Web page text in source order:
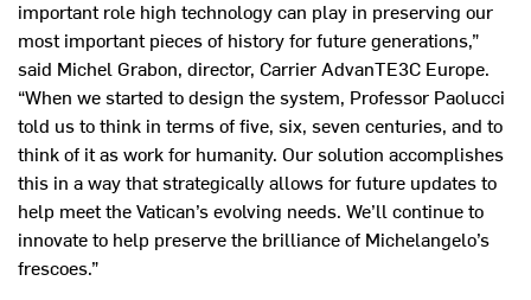
important role high technology can play in preserving our
most important pieces of history for future generations,”
said Michel Grabon, director, Carrier AdvanTE3C Europe.
“When we started to design the system, Professor Paolucci
told us to think in terms of five, six, seven centuries, and to
think of it as work for humanity. Our solution accomplishes
this in a way that strategically allows for future updates to
help meet the Vatican’s evolving needs. We’ll continue to
innovate to help preserve the brilliance of Michelangelo’s
frescoes.”